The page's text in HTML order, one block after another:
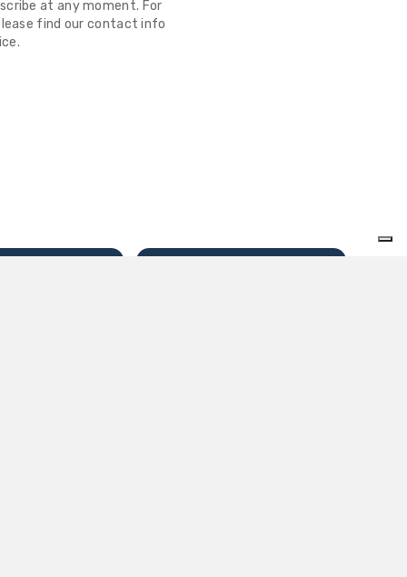
at any moment. For
find our contact info